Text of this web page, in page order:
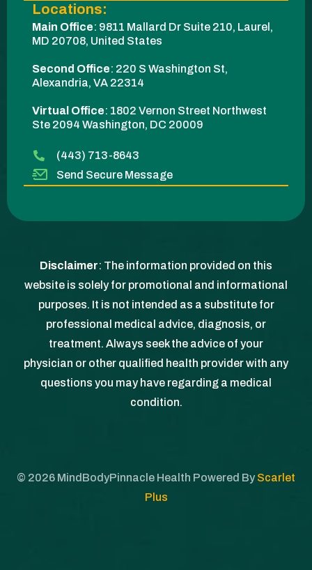
Locations:
Main Office: 9811 Mallard Dr Suite 210, Laurel,
MD 20708, United States
Second Office: 220 S Washington St,
Alexandria, VA 22314
Virtual Office: 1802 Vernon Street Northwest
Ste 2094 Washington, DC 20009​
(443) 713-8643
Send Secure Message
Disclaimer: The information provided on this
website is solely for promotional and informational
purposes. It is not intended as a substitute for
professional medical advice, diagnosis, or
treatment. Always seek the advice of your
physician or other qualified health provider with any
questions you may have regarding a medical
condition.
© 2026 MindBodyPinnacle Health Powered By Scarlet
Plus